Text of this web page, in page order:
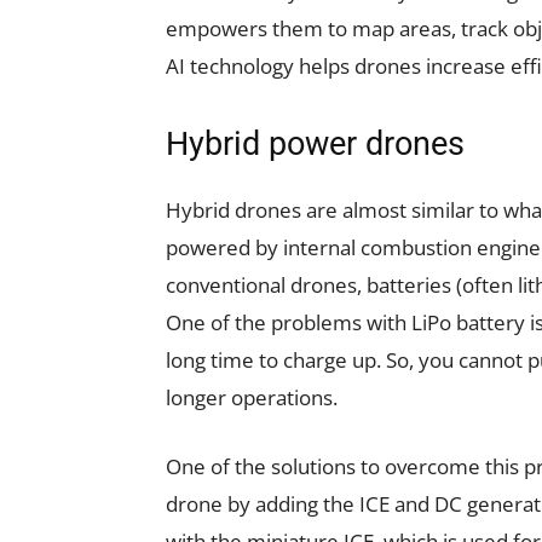
empowers them to map areas, track
AI technology helps drones increase
Hybrid power drones
Hybrid drones are almost similar to
powered by internal combustion
conventional drones, batteries (often
One of the problems with LiPo battery
long time to charge up. So, you
longer operations.
One of the solutions to overcome this
drone by adding the ICE and DC